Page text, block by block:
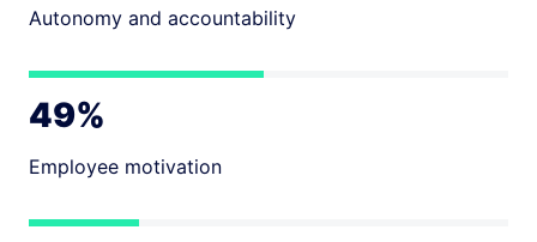
Autonomy and accountability
49%
Employee motivation